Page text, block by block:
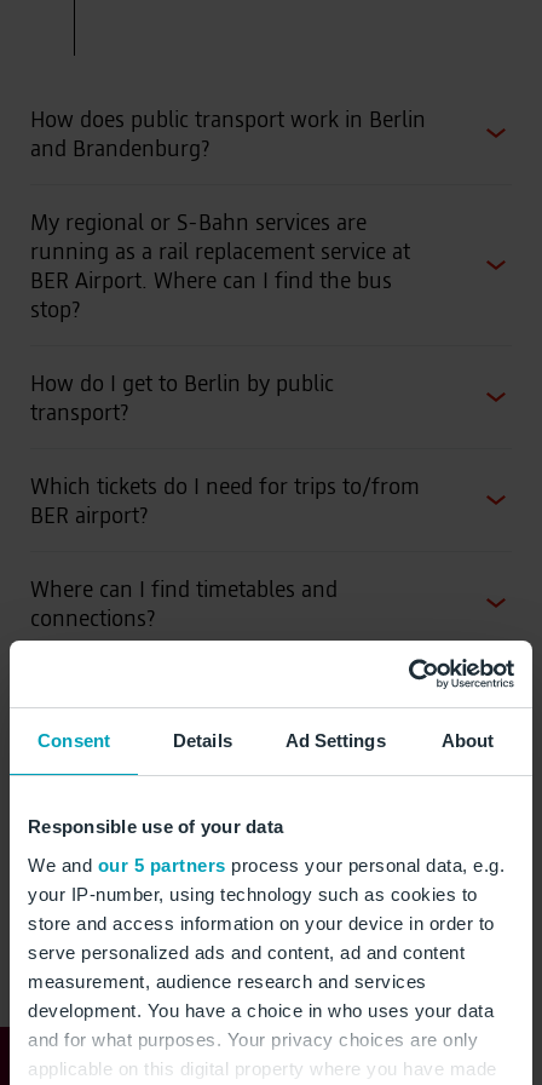
Consent Details Ad Settings About
Responsible use of your data
We and our 5 partners process your personal data, e.g.
your IP-number, using technology such as cookies to
store and access information on your device in order to
serve personalized ads and content, ad and content
measurement, audience research and services
development. You have a choice in who uses your data
and for what purposes. Your privacy choices are only
applicable on this digital property where you have made
Schöneweide- BER Airport- Ludwigsfelde
Frequency: hourly (from 4 a.m. to 11 p.m.)
How does public transport work in Berlin
and Brandenburg?
My regional or S-Bahn services are
running as a rail replacement service at
BER Airport. Where can I find the bus
stop?
How do I get to Berlin by public
transport?
Which tickets do I need for trips to/from
BER airport?
Where can I find timetables and
connections?
Where can I find network plans and
real-time connections?
Directly to the mobility